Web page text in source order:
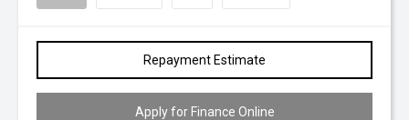
Repayment Estimate
Apply for Finance Online